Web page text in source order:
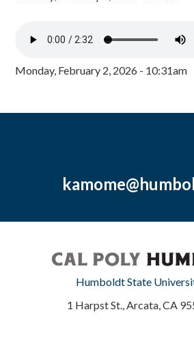
Monday, February 2, 2026 - 10:31am
Humboldt State
1 Harpst St., Arcata, CA